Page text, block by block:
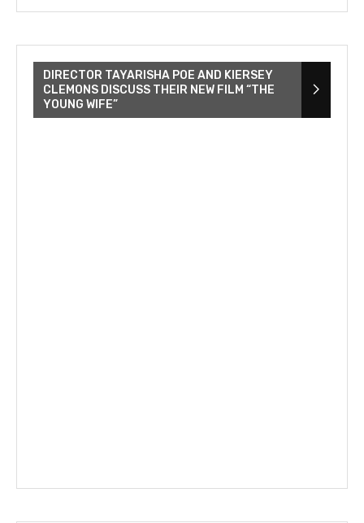
DIRECTOR TAYARISHA POE AND KIERSEY
CLEMONS DISCUSS THEIR NEW FILM “THE
YOUNG WIFE”